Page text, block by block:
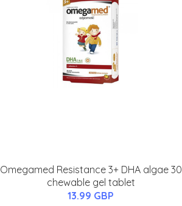
Omegamed Resistance 3+ DHA algae 30
chewable gel tablet
13.99 GBP